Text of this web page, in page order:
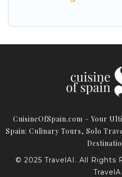
CuisineOfSpain.com – Your
Spain: Culinary Tours, Solo
© 2025 TravelAI. All Rights
TravelAI